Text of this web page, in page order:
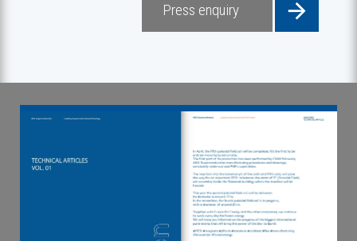
Press enquiry